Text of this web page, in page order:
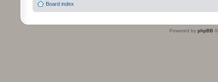
Board index
Powered by phpBB